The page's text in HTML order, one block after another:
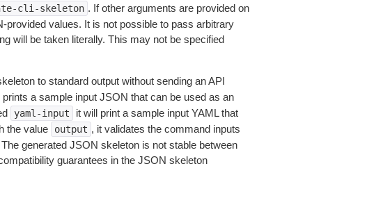
cli-skeleton . If other arguments are provided on
values. It is not possible to pass arbitrary
will be taken literally. This may not be specified
to standard output without sending an API
prints a sample input JSON that can be used as an
yaml-input
it will print a sample input YAML that
the value output , it validates the command inputs
generated JSON skeleton is not stable between
guarantees in the JSON skeleton